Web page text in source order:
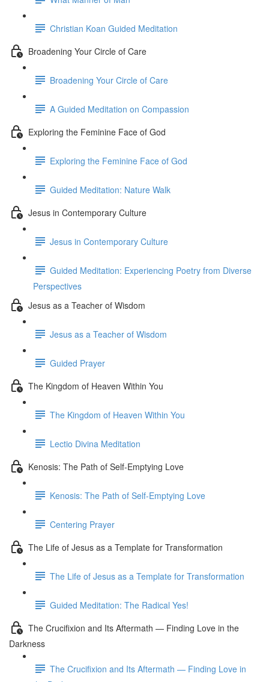
Christian Koan Guided Meditation
Broadening Your Circle of Care
Broadening Your Circle of Care
A Guided Meditation on Compassion
Exploring the Feminine Face of God
Exploring the Feminine Face of God
Guided Meditation: Nature Walk
Jesus in Contemporary Culture
Jesus in Contemporary Culture
Guided Meditation: Experiencing Poetry from Diverse
Perspectives
Jesus as a Teacher of Wisdom
Jesus as a Teacher of Wisdom
Guided Prayer
The Kingdom of Heaven Within You
The Kingdom of Heaven Within You
Lectio Divina Meditation
Kenosis: The Path of Self-Emptying Love
Kenosis: The Path of Self-Emptying Love
Centering Prayer
The Life of Jesus as a Template for Transformation
The Life of Jesus as a Template for Transformation
Guided Meditation: The Radical Yes!
The Crucifixion and Its Aftermath — Finding Love in the
Darkness
The Crucifixion and Its Aftermath — Finding Love in